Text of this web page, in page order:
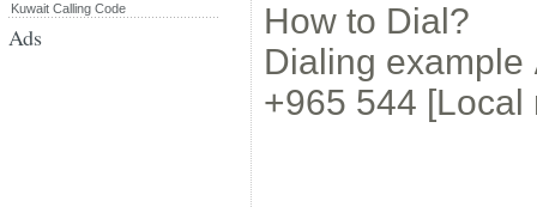
How to Dial?
Dialing example
+965 544 [Local
Kuwait Calling Code
Ads